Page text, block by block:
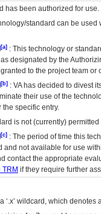
has been authorized for use.
standard can be
[a] : This technology or
designated by the
to the project team
[b] : VAhas decided to divest
their use of the
specific entry.
is not (currently)
[c] : The period of time this
and not available for use
contact the appropriate
TRM if they require further
wildcard, which